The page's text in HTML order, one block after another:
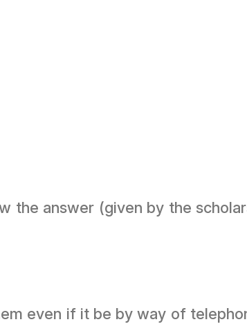
the answer (given by the
even if it be by way of